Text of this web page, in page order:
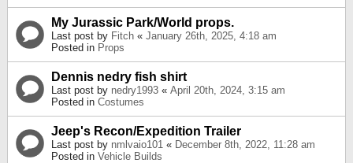
My Jurassic Park/World props.
Last post by Fitch « January 26th, 2025, 4:18 am
Posted in Props
Dennis nedry fish shirt
Last post by nedry1993 « April 20th, 2024, 3:15 am
Posted in Costumes
Jeep's Recon/Expedition Trailer
Last post by nmlvaio101 « December 8th, 2022, 11:28 am
Posted in Vehicle Builds